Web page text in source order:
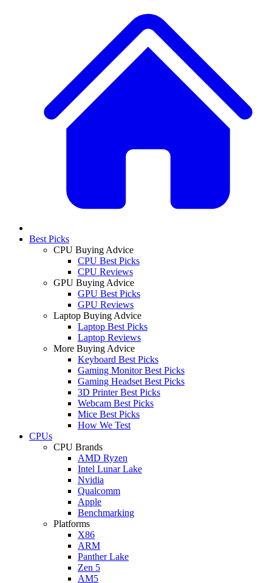
Best Picks
CPU Buying Advice
CPU Best Picks
CPU Reviews
GPU Buying Advice
GPU Best Picks
GPU Reviews
Laptop Buying Advice
Laptop Best Picks
Laptop Reviews
More Buying Advice
Keyboard Best Picks
Gaming Monitor Best Picks
Gaming Headset Best Picks
3D Printer Best Picks
Webcam Best Picks
Mice Best Picks
How We Test
CPUs
CPU Brands
AMD Ryzen
Intel Lunar Lake
Nvidia
Qualcomm
Apple
Benchmarking
Platforms
X86
ARM
Panther Lake
Zen 5
AM5